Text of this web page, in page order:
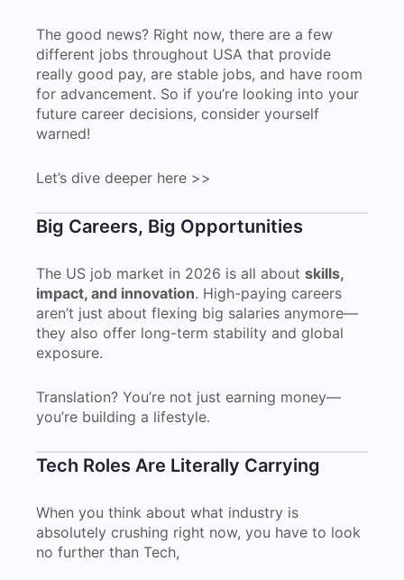
The good news? Right now, there are a few
different jobs throughout USA that provide
really good pay, are stable jobs, and have room
for advancement. So if you’re looking into your
future career decisions, consider yourself
warned!
Let’s dive deeper here >>
Big Careers, Big Opportunities
The US job market in 2026 is all about skills,
impact, and innovation. High-paying careers
aren’t just about flexing big salaries anymore—
they also offer long-term stability and global
exposure.
Translation? You’re not just earning money—
you’re building a lifestyle.
Tech Roles Are Literally Carrying
When you think about what industry is
absolutely crushing right now, you have to look
no further than Tech,